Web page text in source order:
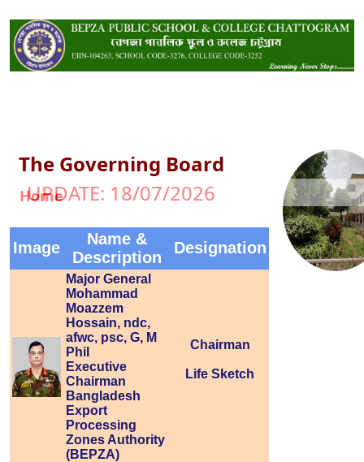
Home
The Governing Board
UPDATE: 18/07/2026
Image
Name &
Description
Designation
Major General
Mohammad
Moazzem
Hossain, ndc,
afwc, psc, G, M
Phil
Executive
Chairman
Bangladesh
Export
Processing
Zones Authority
(BEPZA)
Chairman
Life Sketch